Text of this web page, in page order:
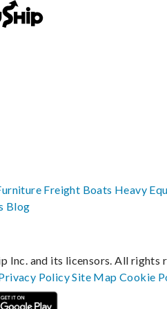
Freight Boats Heavy
Blog
Inc. and its licensors. All rights
PolicySite MapCookie